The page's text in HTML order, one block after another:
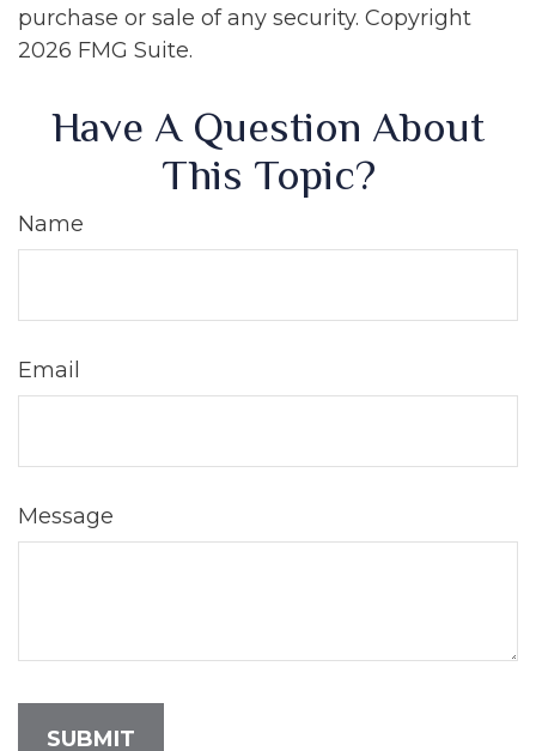
purchase or sale of any security. Copyright
2026 FMG Suite.
Have A Question About
This Topic?
Name
Email
Message